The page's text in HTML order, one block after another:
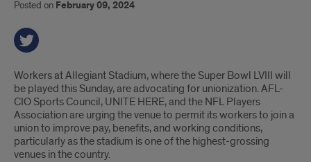
Posted on February 09, 2024
Introduction
Workers at Allegiant Stadium, where the Super Bowl LVIII will
be played this Sunday, are advocating for unionization. AFL-
CIO Sports Council, UNITE HERE, and the NFL Players
Association are urging the venue to permit its workers to join a
union to improve pay, benefits, and working conditions,
particularly as the stadium is one of the highest-grossing
venues in the country.